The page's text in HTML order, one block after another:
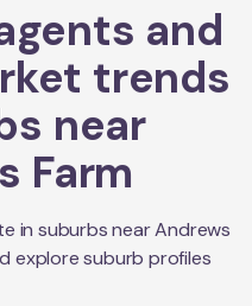
and
trends
near
Farm
in suburbs nearAndrews
explore suburb profiles